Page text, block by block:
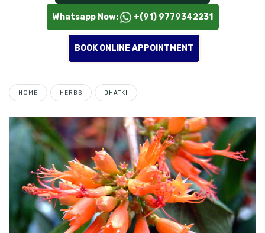
Whatsapp Now: +(91) 9779342231
BOOK ONLINE APPOINTMENT
HOME HERBS DHATKI